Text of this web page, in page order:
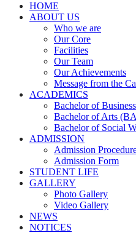
HOME
ABOUT US
Who we are
Our Core
Facilities
Our Team
Our Achievements
Message from the
ACADEMICS
Bachelor of
Bachelor of Arts
Bachelor of Social
ADMISSION
Admission
Admission Form
STUDENT LIFE
GALLERY
Photo Gallery
Video Gallery
NEWS
NOTICES